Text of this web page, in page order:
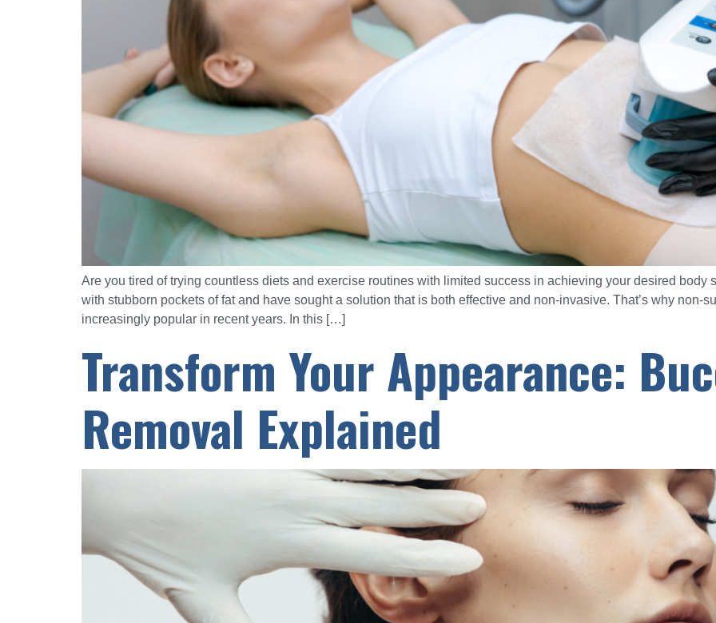
Are you tired of trying countless diets and exercise routines with limited success in achieving your desired body
with stubborn pockets of fat and have sought a solution that is both effective and non-invasive. That’s why non-
increasingly popular in recent years. In this […]
Transform Your Appearance:
Removal Explained